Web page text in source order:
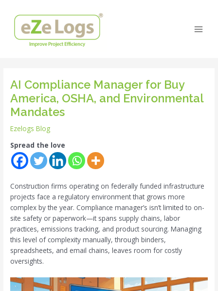
content
AI Compliance Manager for Buy
America, OSHA, and Environmental
Mandates
Ezelogs Blog
Spread the love
Construction firms operating on federally funded infrastructure
projects face a regulatory environment that grows more
complex by the year. Compliance manager’s isn’t limited to on-
site safety or paperwork—it spans supply chains, labor
practices, emissions tracking, and product sourcing. Managing
this level of complexity manually, through binders,
spreadsheets, and email chains, leaves room for costly
oversights.
navigation